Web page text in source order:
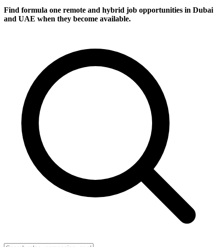
Find formula one remote and hybrid job opportunities in Dubai
and UAE when they become available.